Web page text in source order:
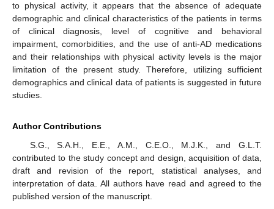
to physical activity, it appears that the absence of adequate
demographic and clinical characteristics of the patients in terms
of clinical diagnosis, level of cognitive and behavioral
impairment, comorbidities, and the use of anti-AD medications
and their relationships with physical activity levels is the major
limitation of the present study. Therefore, utilizing sufficient
demographics and clinical data of patients is suggested in future
studies.
Author Contributions
S.G., S.A.H., E.E., A.M., C.E.O., M.J.K., and G.L.T.
contributed to the study concept and design, acquisition of data,
draft and revision of the report, statistical analyses, and
interpretation of data. All authors have read and agreed to the
published version of the manuscript.